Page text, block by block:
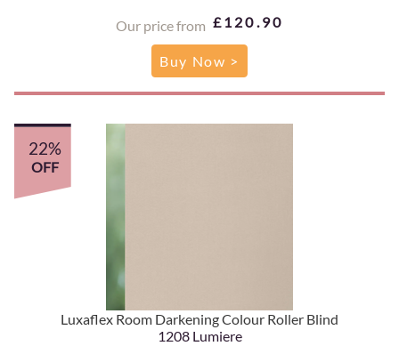
Our price from £120.90
Buy Now >
Luxaflex Room Darkening Colour Roller Blind
1208 Lumiere
22%
OFF